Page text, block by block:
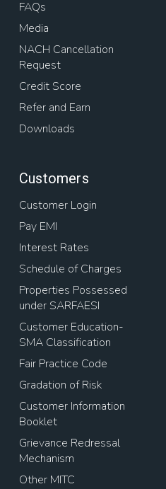
FAQs
Media
NACH Cancellation
Request
Credit Score
Refer and Earn
Downloads
Customers
Customer Login
Pay EMI
Interest Rates
Schedule of Charges
Properties Possessed
under SARFAESI
Customer Education-
SMA Classification
Fair Practice Code
Gradation of Risk
Customer Information
Booklet
Grievance Redressal
Mechanism
Other MITC